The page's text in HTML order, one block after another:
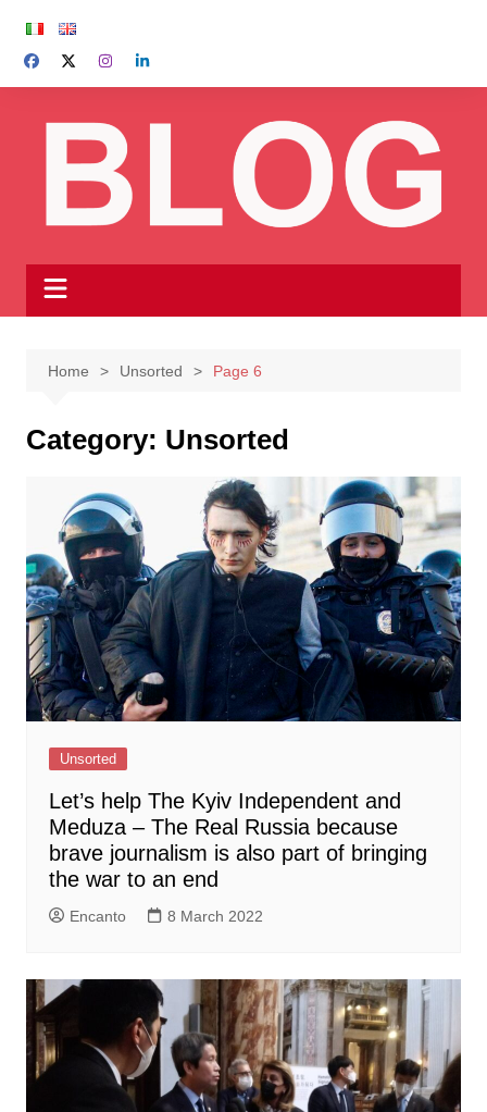
content
Home Unsorted Page 6
Category: Unsorted
Unsorted
Let’s help The Kyiv Independent and
Meduza – The Real Russia because
brave journalism is also part of bringing
the war to an end
Encanto 8 March 2022